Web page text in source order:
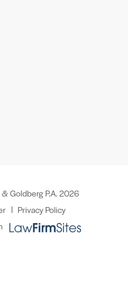
Goldberg P.A. 2026
Privacy Policy